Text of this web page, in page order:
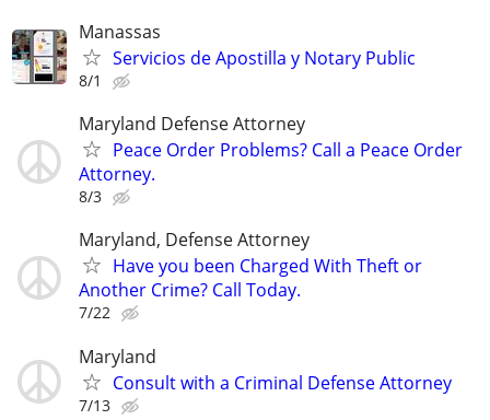
Manassas
Servicios de Apostilla y Notary Public
8/1
Maryland Defense Attorney
Peace Order Problems? Call a Peace Order
Attorney.
8/3
Maryland, Defense Attorney
Have you been Charged With Theft or
Another Crime? Call Today.
7/22
Maryland
Consult with a Criminal Defense Attorney
7/13